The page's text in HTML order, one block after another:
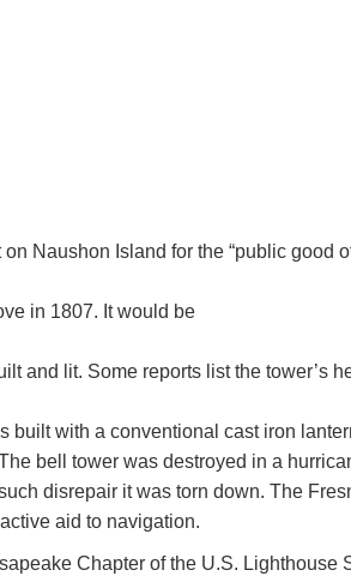
Naushon Island for the “public good
in 1807. It would be
and lit. Some reports list the tower’s
with a conventional cast iron
bell tower was destroyed in a
disrepair it was torn down. The
aid to navigation.
Chapter of the U.S. Lighthouse